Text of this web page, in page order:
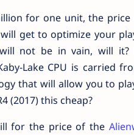
for one unit, the
get to optimize your
will not be in vain, will
Lake CPU is carried
that will allow you to
(2017) this cheap?
for the price of the